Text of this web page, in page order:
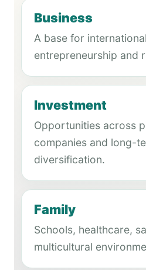
Business
A base for international
entrepreneurship and
Investment
Opportunities across
companies and long-
diversification.
Family
Schools, healthcare,
multicultural